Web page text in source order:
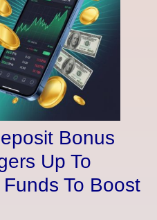
Bonus
Up To
To Boost